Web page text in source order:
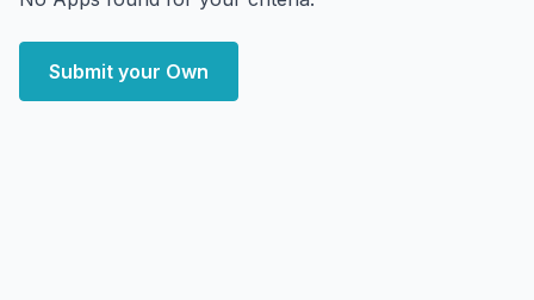
Submit your Own